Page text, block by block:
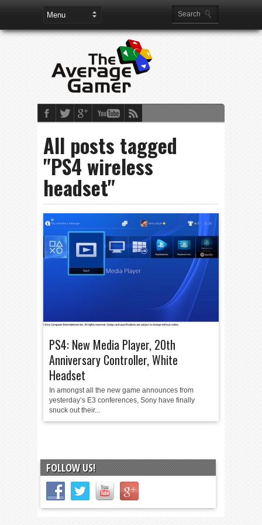
All posts tagged
"PS4 wireless
headset"
PS4: New Media Player, 20th
Anniversary Controller, White
Headset
In amongst all the new game announces from
yesterday’s E3 conferences, Sony have finally
snuck out their...
FOLLOW US!